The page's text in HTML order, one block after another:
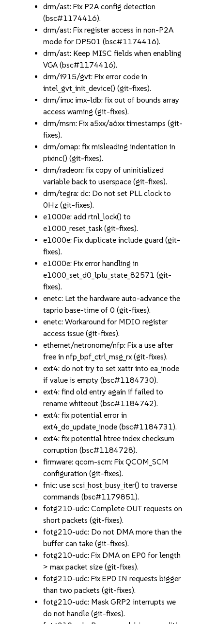
drm/ast: Fix P2A config detection
(bsc#1174416).
drm/ast: Fix register access in non-P2A
mode for DP501 (bsc#1174416).
drm/ast: Keep MISC fields when enabling
VGA (bsc#1174416).
drm/i915/gvt: Fix error code in
intel_gvt_init_device() (git-fixes).
drm/imx: imx-ldb: fix out of bounds array
access warning (git-fixes).
drm/msm: Fix a5xx/a6xx timestamps (git-
fixes).
drm/omap: fix misleading indentation in
pixinc() (git-fixes).
drm/radeon: fix copy of uninitialized
variable back to userspace (git-fixes).
drm/tegra: dc: Do not set PLL clock to
0Hz (git-fixes).
e1000e: add rtnl_lock() to
e1000_reset_task (git-fixes).
e1000e: Fix duplicate include guard (git-
fixes).
e1000e: Fix error handling in
e1000_set_d0_lplu_state_82571 (git-
fixes).
enetc: Let the hardware auto-advance the
taprio base-time of 0 (git-fixes).
enetc: Workaround for MDIO register
access issue (git-fixes).
ethernet/netronome/nfp: Fix a use after
free in nfp_bpf_ctrl_msg_rx (git-fixes).
ext4: do not try to set xattr into ea_inode
if value is empty (bsc#1184730).
ext4: find old entry again if failed to
rename whiteout (bsc#1184742).
ext4: fix potential error in
ext4_do_update_inode (bsc#1184731).
ext4: fix potential htree index checksum
corruption (bsc#1184728).
firmware: qcom-scm: Fix QCOM_SCM
configuration (git-fixes).
fnic: use scsi_host_busy_iter() to traverse
commands (bsc#1179851).
fotg210-udc: Complete OUT requests on
short packets (git-fixes).
fotg210-udc: Do not DMA more than the
buffer can take (git-fixes).
fotg210-udc: Fix DMA on EP0 for length
> max packet size (git-fixes).
fotg210-udc: Fix EP0 IN requests bigger
than two packets (git-fixes).
fotg210-udc: Mask GRP2 interrupts we
do not handle (git-fixes).